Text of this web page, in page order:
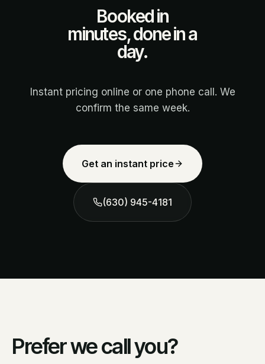
Booked in
minutes, done in a
day.
Instant pricing online or one phone call. We
confirm the same week.
Get an instant price
(630) 945-4181
Prefer we call you?